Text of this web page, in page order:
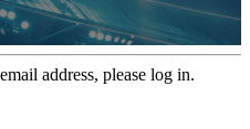
address, please log in.